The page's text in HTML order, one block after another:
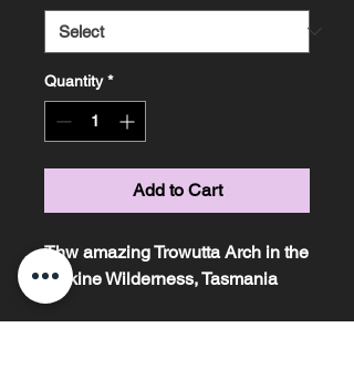
Quantity *
Add to Cart
Thw amazing Trowutta Arch in the
Tarkine Wilderness, Tasmania